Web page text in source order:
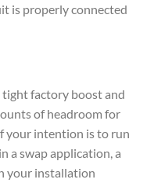
is properly connected
factory boost and
of headroom for
your intention is to run
a swap application, a
your installation